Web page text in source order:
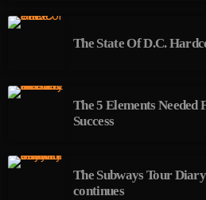
The State Of D.C.
The 5 Elements
Success
The Subways Tour
continues